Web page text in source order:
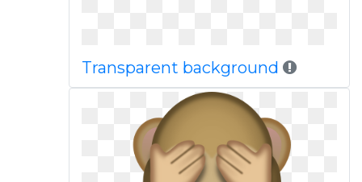
Transparent background